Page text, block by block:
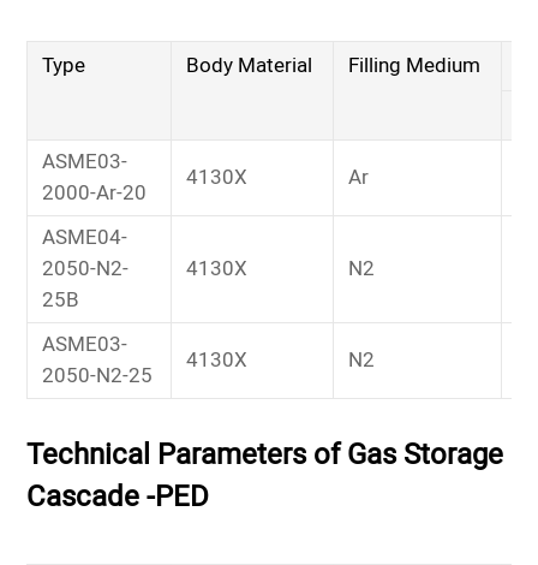
Type Body Material Filling Medium
ASME03-
2000-Ar-20
4130X Ar
ASME04-
2050-N2-
25B
4130X N2
ASME03-
2050-N2-25
4130X N2
Technical Parameters of Gas Storage
Cascade -PED